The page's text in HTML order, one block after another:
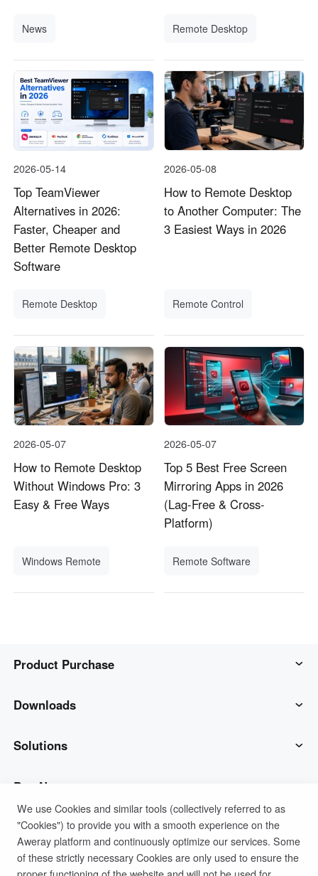
News Remote Desktop
2026-05-14
Top TeamViewer
Alternatives in 2026:
Faster, Cheaper and
Better Remote Desktop
Software
Remote Desktop
2026-05-08
How to Remote Desktop
to Another Computer: The
3 Easiest Ways in 2026
Remote Control
2026-05-07
How to Remote Desktop
Without Windows Pro: 3
Easy & Free Ways
Windows Remote
2026-05-07
Top 5 Best Free Screen
Mirroring Apps in 2026
(Lag-Free & Cross-
Platform)
Remote Software
Product Purchase
AweSun
AweSeed
AweShell
Smart Hardware
Downloads
AweSun Client
AweSeed Client
AweShell Client
Solutions
IT Operations & Support
Remote Work
Technical Support
Buy Now
AweSun Personal Plan
AweSeed Business Plan
Support
Contact customer service
Company
We use Cookies and similar tools (collectively referred to as
"Cookies") to provide you with a smooth experience on the
Aweray platform and continuously optimize our services. Some
of these strictly necessary Cookies are only used to ensure the